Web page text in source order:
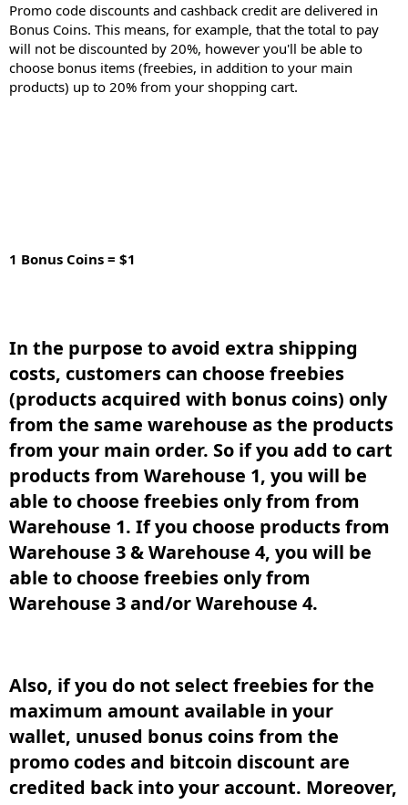
Promo code discounts and cashback credit are delivered in
Bonus Coins. This means, for example, that the total to pay
will not be discounted by 20%, however you'll be able to
choose bonus items (freebies, in addition to your main
products) up to 20% from your shopping cart.
1 Bonus Coins = $1
In the purpose to avoid extra shipping
costs, customers can choose freebies
(products acquired with bonus coins) only
from the same warehouse as the products
from your main order. So if you add to cart
products from Warehouse 1, you will be
able to choose freebies only from from
Warehouse 1. If you choose products from
Warehouse 3 & Warehouse 4, you will be
able to choose freebies only from
Warehouse 3 and/or Warehouse 4.​
Also, if you do not select freebies for the
maximum amount available in your
wallet, unused bonus coins from the
promo codes and bitcoin discount are
credited back into your account. Moreover,